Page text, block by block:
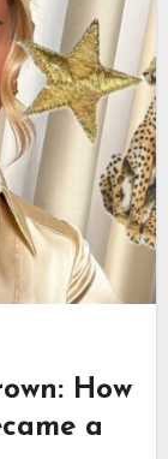
How
a